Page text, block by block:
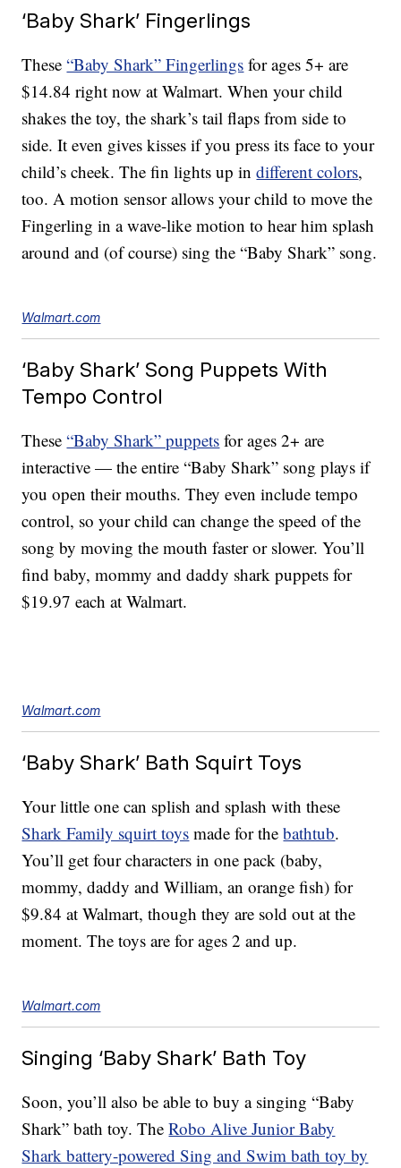
‘Baby Shark’ Fingerlings
These“Baby Shark” Fingerlings for ages 5+ are
$14.84 right now at Walmart. When your child
shakes the toy, the shark’s tail flaps from side to
side. It even gives kisses if you press its face to your
child’s cheek. The fin lights up indifferent colors,
too. A motion sensor allows your child to move the
Fingerling in a wave-like motion to hear him splash
around and (of course) sing the “Baby Shark” song.
Walmart.com
‘Baby Shark’ Song Puppets With
Tempo Control
These“Baby Shark” puppets for ages 2+ are
interactive — the entire “Baby Shark” song plays if
you open their mouths. They even include tempo
control, so your child can change the speed of the
song by moving the mouth faster or slower. You’ll
find baby, mommy and daddy shark puppets for
$19.97 each at Walmart.
Walmart.com
‘Baby Shark’ Bath Squirt Toys
Your little one can splish and splash with these
Shark Family squirt toys made for thebathtub.
You’ll get four characters in one pack (baby,
mommy, daddy and William, an orange fish) for
$9.84 at Walmart, though they are sold out at the
moment. The toys are for ages 2 and up.
Walmart.com
Singing ‘Baby Shark’ Bath Toy
Soon, you’ll also be able to buy a singing “Baby
Shark” bath toy. TheRobo Alive Junior Baby
Shark battery-powered Sing and Swim bath toy by